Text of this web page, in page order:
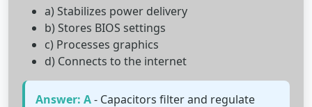
a) Stabilizes power delivery
b) Stores BIOS settings
c) Processes graphics
d) Connects to the internet
Answer: A- Capacitors filter and regulate